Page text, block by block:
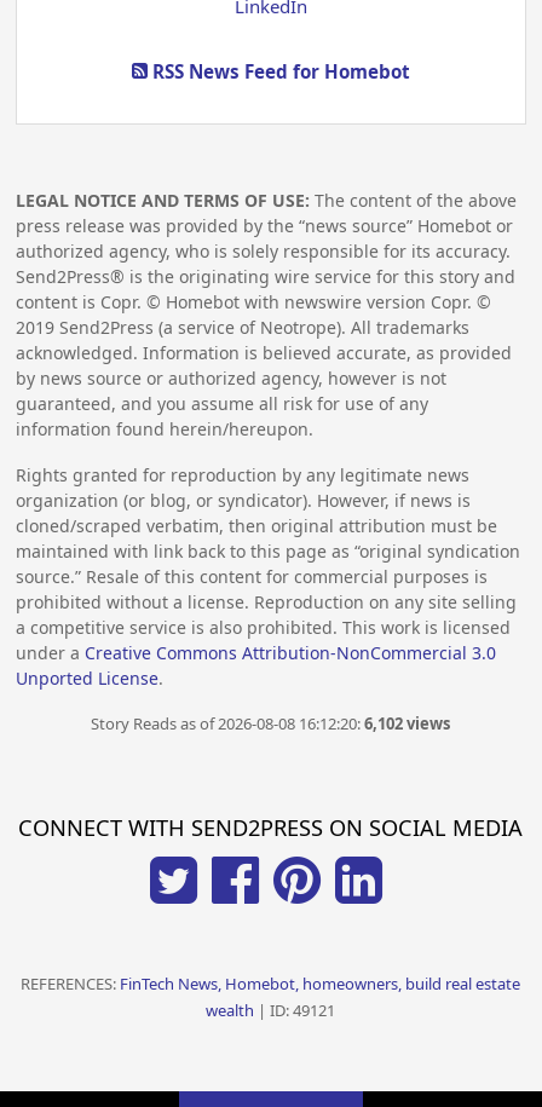
LinkedIn
RSS News Feed for Homebot
LEGAL NOTICE AND TERMS OF USE: The content of the above
press release was provided by the “news source” Homebot or
authorized agency, who is solely responsible for its accuracy.
Send2Press® is the originating wire service for this story and
content is Copr. © Homebot with newswire version Copr. ©
2019 Send2Press (a service of Neotrope). All trademarks
acknowledged. Information is believed accurate, as provided
by news source or authorized agency, however is not
guaranteed, and you assume all risk for use of any
information found herein/hereupon.
Rights granted for reproduction by any legitimate news
organization (or blog, or syndicator). However, if news is
cloned/scraped verbatim, then original attribution must be
maintained with link back to this page as “original syndication
source.” Resale of this content for commercial purposes is
prohibited without a license. Reproduction on any site selling
a competitive service is also prohibited. This work is licensed
under a Creative Commons Attribution-NonCommercial 3.0
Unported License.
Story Reads as of 2026-08-08 16:12:20:6,102 views
CONNECT WITH SEND2PRESS ON SOCIAL MEDIA
REFERENCES: FinTech News, Homebot, homeowners, build real estate
wealth | ID: 49121